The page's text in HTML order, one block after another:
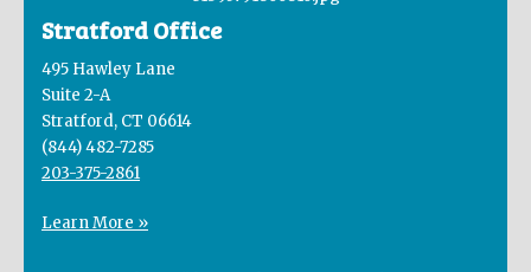
Stratford Office
495 Hawley Lane
Suite 2-A
Stratford, CT 06614
(844) 482-7285
203-375-2861
Learn More »